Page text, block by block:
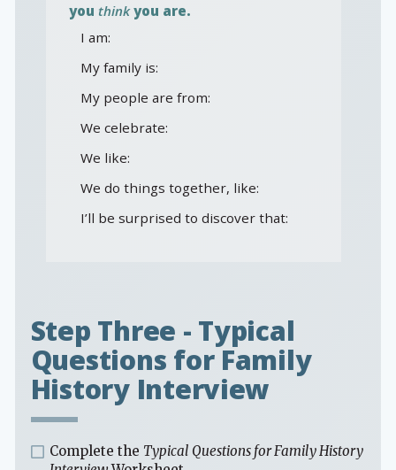
you thinkyou are.
I am:
My family is:
My people are from:
We celebrate:
We like:
We do things together, like:
I’ll be surprised to discover that:
Step Three - Typical
Questions for Family
History Interview
Complete the Typical Questions for Family History